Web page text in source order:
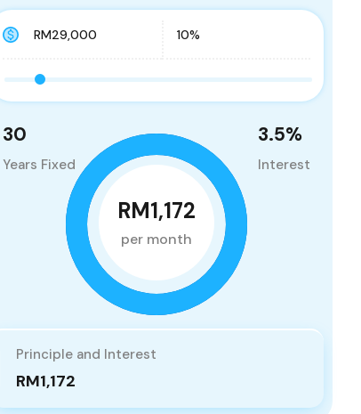
30
Years Fixed
3.5%
Interest
RM1,172
per month
Principle and Interest
RM1,172